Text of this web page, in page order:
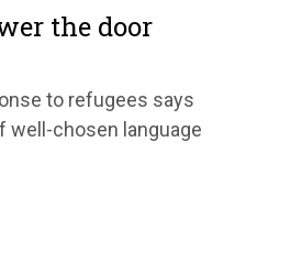
the door
to refugees says
well-chosen language